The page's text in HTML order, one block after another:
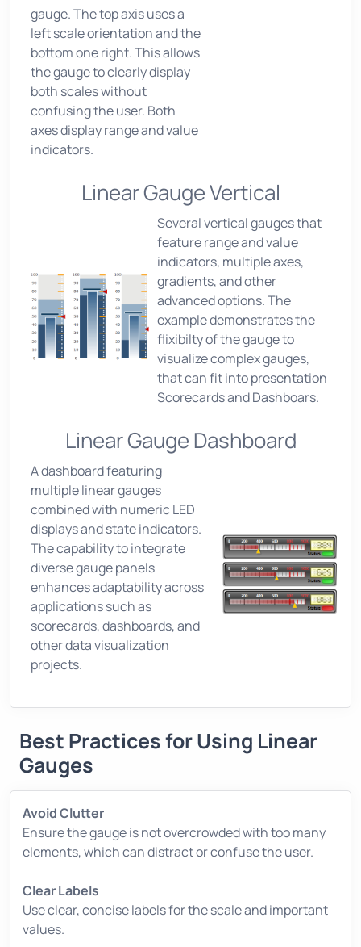
gauge. The top axis uses a
left scale orientation and the
bottom one right. This allows
the gauge to clearly display
both scales without
confusing the user. Both
axes display range and value
indicators.
Linear Gauge Vertical
Several vertical gauges that
feature range and value
indicators, multiple axes,
gradients, and other
advanced options. The
example demonstrates the
flixibilty of the gauge to
visualize complex gauges,
that can fit into presentation
Scorecards and Dashboars.
Linear Gauge Dashboard
A dashboard featuring
multiple linear gauges
combined with numeric LED
displays and state indicators.
The capability to integrate
diverse gauge panels
enhances adaptability across
applications such as
scorecards, dashboards, and
other data visualization
projects.
Best Practices for Using Linear
Gauges
Avoid Clutter
Ensure the gauge is not overcrowded with too many
elements, which can distract or confuse the user.
Clear Labels
Use clear, concise labels for the scale and important
values.